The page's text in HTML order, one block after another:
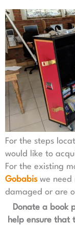
For the steps
would like to
For the existing
Gobabiswe need
damaged or are
Donate a book
help ensure that